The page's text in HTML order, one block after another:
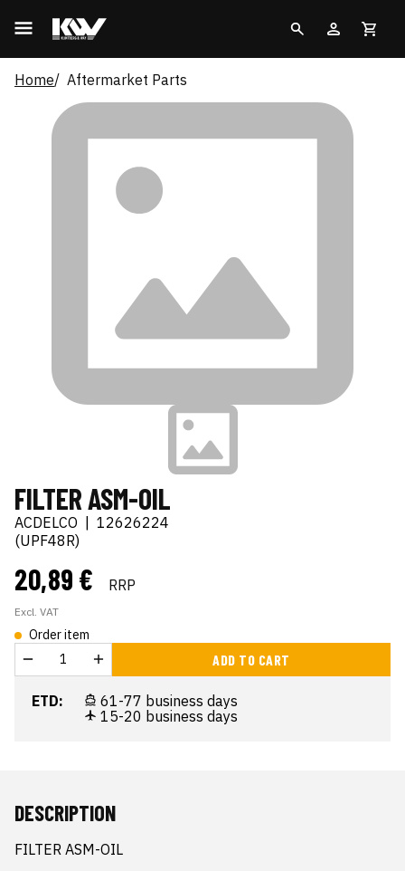
Home Aftermarket Parts
FILTER ASM-OIL
ACDELCO
12626224
(UPF48R)
20,89 € RRP
Excl. VAT
Order item
ADD TO CART
ETD:
61-77 business days
15-20 business days
DESCRIPTION
FILTER ASM-OIL